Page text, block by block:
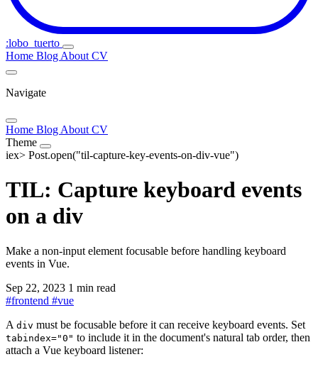
:lobo_tuerto
Home Blog About CV
Navigate
Home Blog About CV
Theme
iex> Post.open("til-capture-key-events-on-div-vue")
TIL: Capture keyboard events
on a div
Make a non-input element focusable before handling keyboard
events in Vue.
Sep 22, 2023 1 min read
#frontend #vue
A div must be focusable before it can receive keyboard events. Set
tabindex="0" to include it in the document's natural tab order, then
attach a Vue keyboard listener: